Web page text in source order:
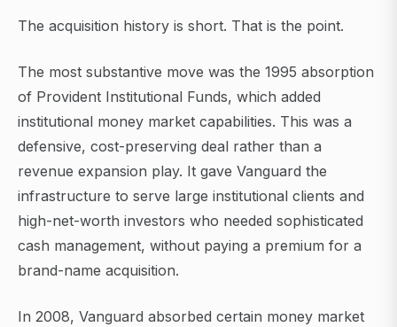
The acquisition history is short. That is the point.
The most substantive move was the 1995 absorption
of Provident Institutional Funds, which added
institutional money market capabilities. This was a
defensive, cost-preserving deal rather than a
revenue expansion play. It gave Vanguard the
infrastructure to serve large institutional clients and
high-net-worth investors who needed sophisticated
cash management, without paying a premium for a
brand-name acquisition.
In 2008, Vanguard absorbed certain money market